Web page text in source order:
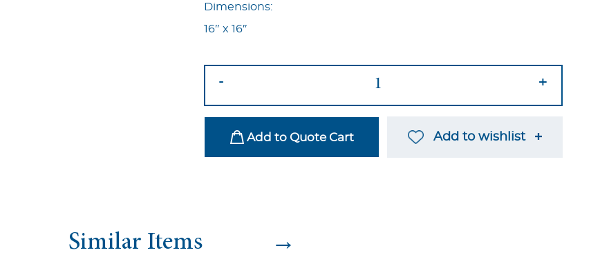
Dimensions:
16″ x 16″
quantity
- +
Add to Quote Cart Add to wishlist
Similar Items →